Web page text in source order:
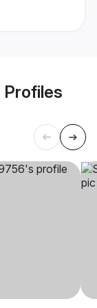
Profiles